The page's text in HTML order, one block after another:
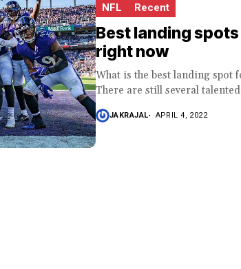
NFL Recent
Best landing
right now
What is the best landing spot
There are still several
JAKRAJAL APRIL 4, 2022